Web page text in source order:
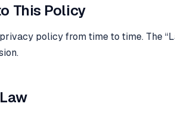
This Policy
policy from time to time. The